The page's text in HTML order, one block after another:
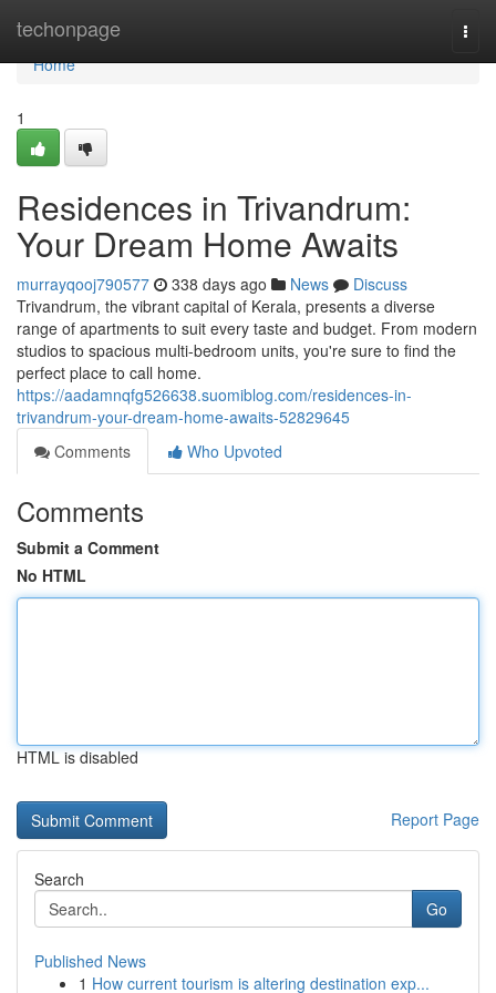
techonpage
Home
Home
1
Residences in Trivandrum:
Your Dream Home Awaits
murrayqooj790577 338 days ago News
Discuss
Trivandrum, the vibrant capital of Kerala, presents a diverse
range of apartments to suit every taste and budget. From modern
studios to spacious multi-bedroom units, you're sure to find the
perfect place to call home.
https://aadamnqfg526638.suomiblog.com/residences-in-
trivandrum-your-dream-home-awaits-52829645
Comments
Who Upvoted
Comments
Submit a Comment
No HTML
HTML is disabled
Report Page
Search
Go
Published News
1 How current tourism is altering destination exp...